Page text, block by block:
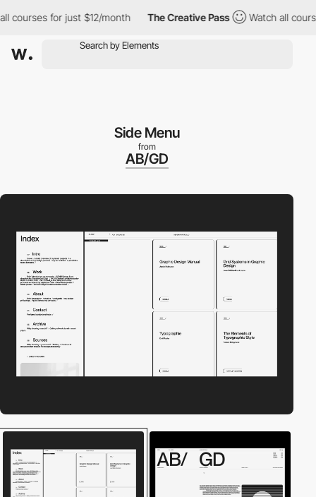
for just $12/month The Creative Pass Watch all courses
Side Menu
from
AB/GD